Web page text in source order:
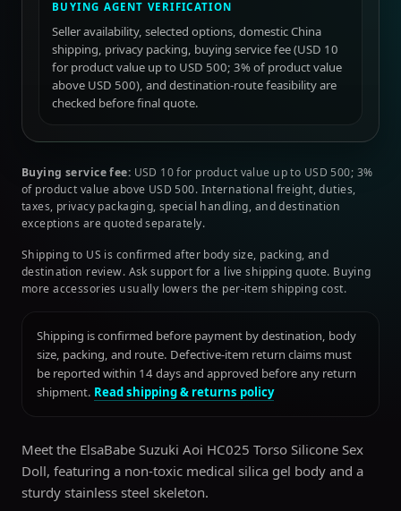
BUYING AGENT VERIFICATION
Seller availability, selected options, domestic China
shipping, privacy packing, buying service fee (USD 10
for product value up to USD 500; 3% of product value
above USD 500), and destination-route feasibility are
checked before final quote.
Buying service fee: USD 10 for product value up to USD 500; 3%
of product value above USD 500. International freight, duties,
taxes, privacy packaging, special handling, and destination
exceptions are quoted separately.
Shipping to US is confirmed after body size, packing, and
destination review. Ask support for a live shipping quote. Buying
more accessories usually lowers the per-item shipping cost.
Shipping is confirmed before payment by destination, body
size, packing, and route. Defective-item return claims must
be reported within 14 days and approved before any return
shipment. Read shipping & returns policy
Meet the ElsaBabe Suzuki Aoi HC025 Torso Silicone Sex
Doll, featuring a non-toxic medical silica gel body and a
sturdy stainless steel skeleton.